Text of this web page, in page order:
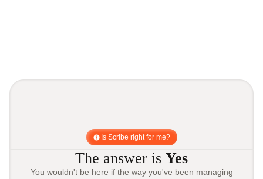
Is Scribe right for me?
The answer is Yes
You wouldn't be here if the way you've been managing